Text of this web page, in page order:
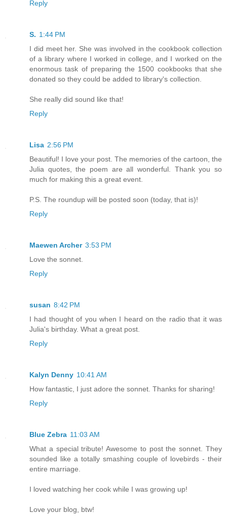
Reply
S. 1:44 PM
I did meet her. She was involved in the cookbook collection
of a library where I worked in college, and I worked on the
enormous task of preparing the 1500 cookbooks that she
donated so they could be added to library's collection.
She really did sound like that!
Reply
Lisa 2:56 PM
Beautiful! I love your post. The memories of the cartoon, the
Julia quotes, the poem are all wonderful. Thank you so
much for making this a great event.
P.S. The roundup will be posted soon (today, that is)!
Reply
Maewen Archer 3:53 PM
Love the sonnet.
Reply
susan 8:42 PM
I had thought of you when I heard on the radio that it was
Julia's birthday. What a great post.
Reply
Kalyn Denny 10:41 AM
How fantastic, I just adore the sonnet. Thanks for sharing!
Reply
Blue Zebra 11:03 AM
What a special tribute! Awesome to post the sonnet. They
sounded like a totally smashing couple of lovebirds - their
entire marriage.
I loved watching her cook while I was growing up!
Love your blog, btw!